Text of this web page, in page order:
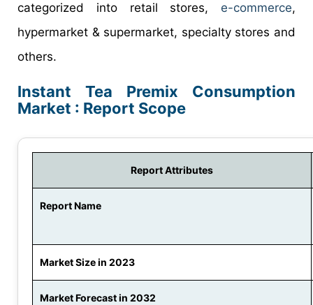
categorized into retail stores, e-commerce,
hypermarket & supermarket, specialty stores and
others.
Instant Tea Premix Consumption
Market : Report Scope
Report Attributes
Report Name
Market Size in 2023
Market Forecast in 2032